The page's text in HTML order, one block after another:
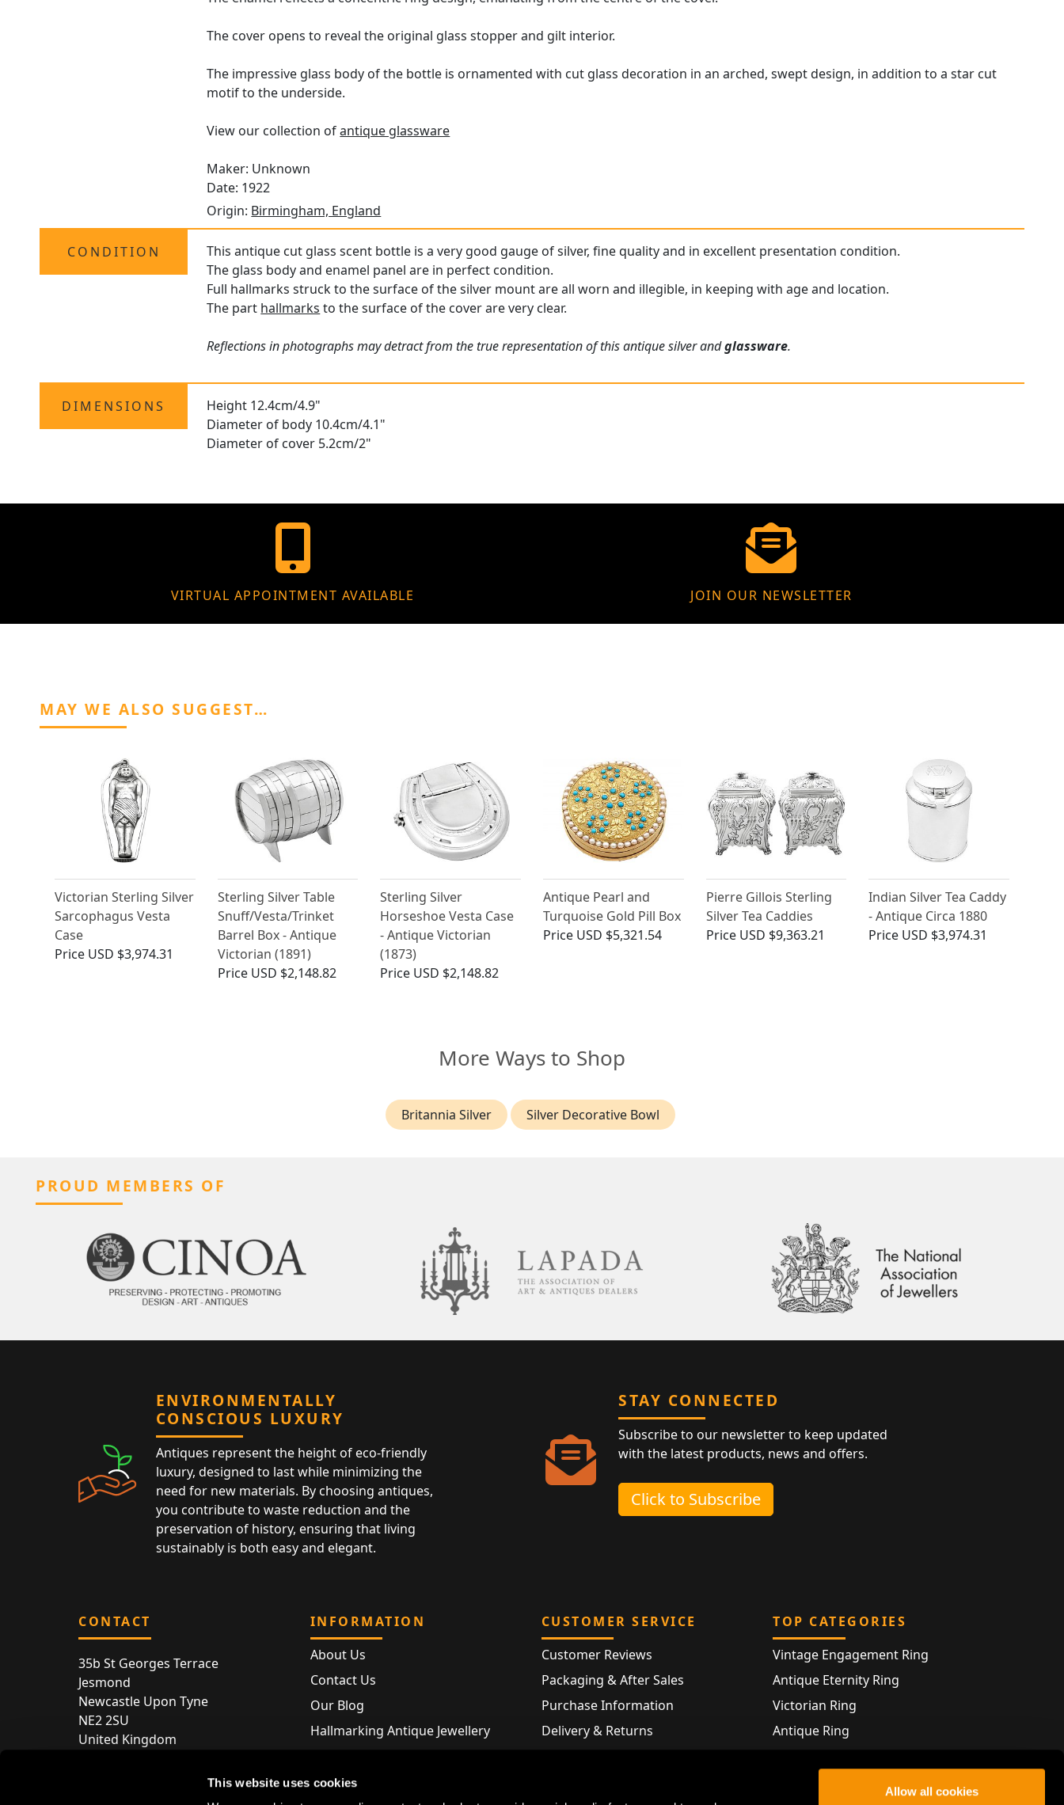
This website uses cookies
Allow all cookies
The cover opens to reveal the original glass stopper and gilt interior.
The impressive glass body of the bottle is ornamented with cut glass decoration in an arched, swept design, in addition to a star cut
motif to the underside.
View our collection ofantique glassware
Maker: Unknown
Date: 1922
Origin: Birmingham, England
CONDITION
This antique cut glass scent bottle is a very good gauge of silver, fine quality and in excellent presentation condition.
The glass body and enamel panel are in perfect condition.
Full hallmarks struck to the surface of the silver mount are all worn and illegible, in keeping with age and location.
The part hallmarks to the surface of the cover are very clear.
Reflections in photographs may detract from the true representation of this antique silver andglassware.
DIMENSIONS
Height 12.4cm/4.9"
Diameter of body 10.4cm/4.1"
Diameter of cover 5.2cm/2"
VIRTUAL APPOINTMENT AVAILABLE JOIN OUR NEWSLETTER
MAY WE ALSO SUGGEST…
Victorian Sterling Silver
Sarcophagus Vesta
Case
Price USD $3,974.31
Sterling Silver Table
Snuff/Vesta/Trinket
Barrel Box - Antique
Victorian (1891)
Price USD $2,148.82
Sterling Silver
Horseshoe Vesta Case
- Antique Victorian
(1873)
Price USD $2,148.82
Antique Pearl and
Turquoise Gold Pill Box
Price USD $5,321.54
Pierre Gillois Sterling
Silver Tea Caddies
Price USD $9,363.21
Indian Silver Tea Caddy
- Antique Circa 1880
Price USD $3,974.31
More Ways to Shop
Britannia Silver Silver Decorative Bowl
PROUD MEMBERS OF
ENVIRONMENTALLY
CONSCIOUS LUXURY
Antiques represent the height of eco-friendly
luxury, designed to last while minimizing the
need for new materials. By choosing antiques,
you contribute to waste reduction and the
preservation of history, ensuring that living
sustainably is both easy and elegant.
STAY CONNECTED
Subscribe to our newsletter to keep updated
with the latest products, news and offers.
Click to Subscribe
CONTACT
35b St Georges Terrace
Jesmond
Newcastle Upon Tyne
NE2 2SU
United Kingdom
+44 (0) 191 240 2645
INFORMATION
About Us
Contact Us
Our Blog
Hallmarking Antique Jewellery
Silver Hallmarks
CUSTOMER SERVICE
Customer Reviews
Packaging & After Sales
Purchase Information
Delivery & Returns
TOP CATEGORIES
Vintage Engagement Ring
Antique Eternity Ring
Victorian Ring
Antique Ring